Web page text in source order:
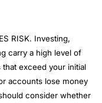
RISK. Investing,
carry a high level of
exceed your initial
accounts lose money
consider whether